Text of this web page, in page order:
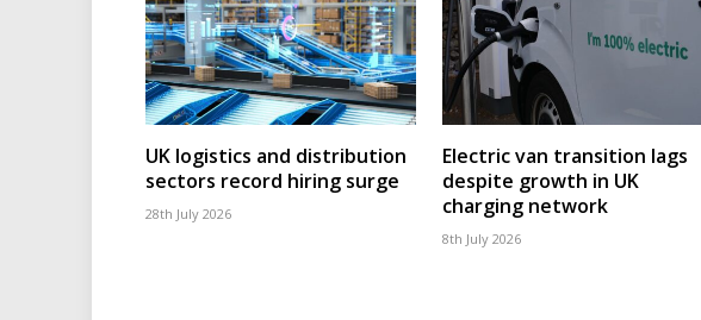
UK logistics and distribution
sectors record hiring surge
28th July 2026
Electric van transition lags
despite growth in UK
charging network
8th July 2026